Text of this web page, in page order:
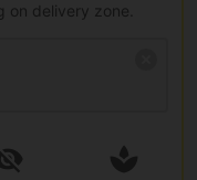
on delivery zone.